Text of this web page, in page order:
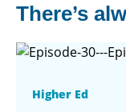
There’s
Higher Ed